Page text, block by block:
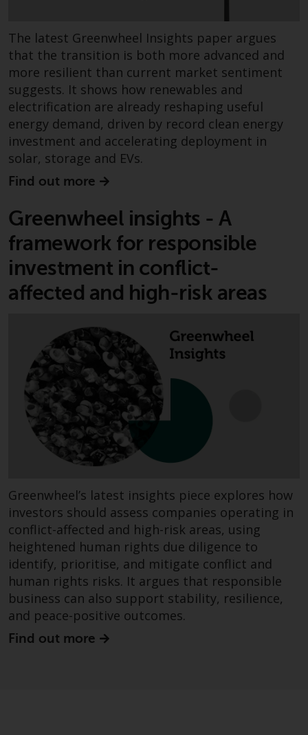
Information for Investors in the
US
This website is not an offer to sell
or a solicitation of any interests
in any private or registered funds
offered through Redwheel.
Funds in the US section of the
registered under the Investment
Company Act of 1940 (“’40 Act
Funds””). The 40 Act Funds do not
generally accept investments by
non-U.S. persons. Non-U.S.
persons may be permitted to
the satisfaction of enhanced due
diligence.
To determine if a 40 Act Fund is
an appropriate investment for
you, carefully consider the fund’s
investment objectives, risk, and
charges and expenses. This and
other information can be found
can be obtained by calling 1-855-
RWC-FUND. or by
visitinghttps://www.redwheel.com/us/en/
and-documents/. Please read the
prospectus carefully before
investing.
Other funds described in this
website are not subject to the
same regulatory requirements as
The latest Greenwheel Insights paper argues
that the transition is both more advanced and
more resilient than current market sentiment
suggests. It shows how renewables and
electrification are already reshaping useful
energy demand, driven by record clean energy
investment and accelerating deployment in
solar, storage and EVs.
Find out more
Greenwheel insights - A
framework for responsible
investment in conflict-
affected and high-risk areas
Greenwheel’s latest insights piece explores how
investors should assess companies operating in
conflict-affected and high-risk areas, using
heightened human rights due diligence to
identify, prioritise, and mitigate conflict and
human rights risks. It argues that responsible
business can also support stability, resilience,
and peace-positive outcomes.
Find out more